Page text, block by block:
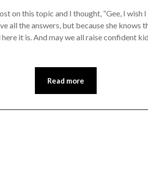
on this topic and I thought, “Gee, I wish I
all the answers, but because she knows
here it is. And may we all raise confident
Read more